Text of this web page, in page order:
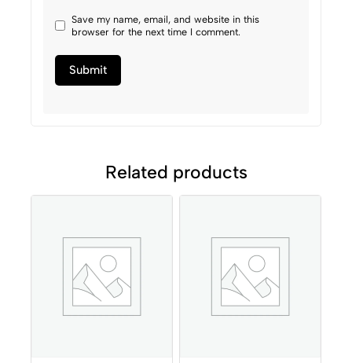
Save my name, email, and website in this
browser for the next time I comment.
Related products